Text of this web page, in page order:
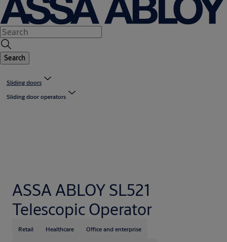
Search
Sliding doors
Sliding door operators
ASSA ABLOY SL521
Telescopic Operator
Retail Healthcare Office and enterprise